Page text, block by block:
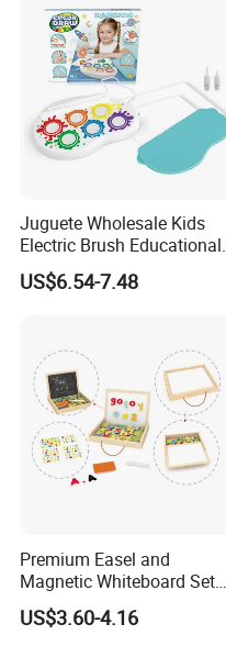
Juguete Wholesale Kids
Electric Brush Educational
Paint Set Magic Light Brush
Toys Magic Painting
US$6.54-7.48
Premium Easel and
Magnetic Whiteboard Set
for Creative Presentations
US$3.60-4.16